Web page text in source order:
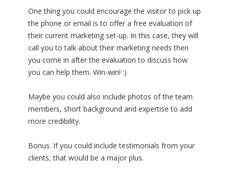
One thing you could encourage the visitor to pick up
the phone or email is to offer a free evaluation of
their current marketing set-up. In this case, they will
call you to talk about their marketing needs then
you come in after the evaluation to discuss how
you can help them. Win-win! :)
Maybe you could also include photos of the team
members, short background and expertise to add
more credibility.
Bonus. If you could include testimonials from your
clients, that would be a major plus.